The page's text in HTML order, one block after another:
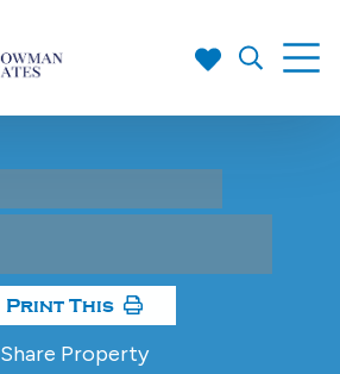
Print This
Share Property